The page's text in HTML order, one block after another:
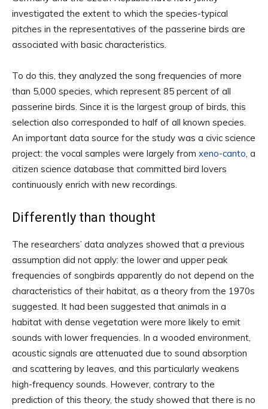
investigated the extent to which the species-typical
pitches in the representatives of the passerine birds are
associated with basic characteristics.
To do this, they analyzed the song frequencies of more
than 5,000 species, which represent 85 percent of all
passerine birds. Since it is the largest group of birds, this
selection also corresponded to half of all known species.
An important data source for the study was a civic science
project: the vocal samples were largely from xeno-canto, a
citizen science database that committed bird lovers
continuously enrich with new recordings.
Differently than thought
The researchers’ data analyzes showed that a previous
assumption did not apply: the lower and upper peak
frequencies of songbirds apparently do not depend on the
characteristics of their habitat, as a theory from the 1970s
suggested. It had been suggested that animals in a
habitat with dense vegetation were more likely to emit
sounds with lower frequencies. In a wooded environment,
acoustic signals are attenuated due to sound absorption
and scattering by leaves, and this particularly weakens
high-frequency sounds. However, contrary to the
prediction of this theory, the study showed that there is no